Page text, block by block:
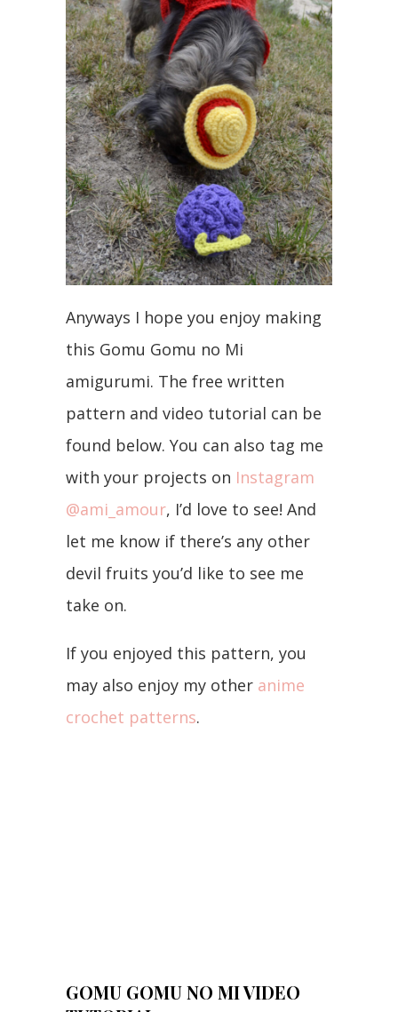
Anyways I hope you enjoy making
this Gomu Gomu no Mi
amigurumi. The free written
pattern and video tutorial can be
found below. You can also tag me
with your projects on Instagram
@ami_amour, I’d love to see! And
let me know if there’s any other
devil fruits you’d like to see me
take on.
If you enjoyed this pattern, you
may also enjoy my other anime
crochet patterns.
GOMU GOMU NO MI VIDEO